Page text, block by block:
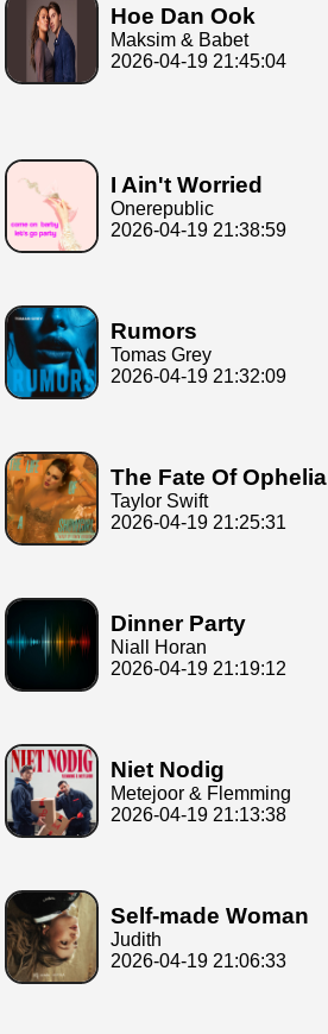
Hoe Dan Ook
Maksim & Babet
2026-04-19 21:45:04
I Ain't Worried
Onerepublic
2026-04-19 21:38:59
Rumors
Tomas Grey
2026-04-19 21:32:09
The Fate Of Ophelia
Taylor Swift
2026-04-19 21:25:31
Dinner Party
Niall Horan
2026-04-19 21:19:12
Niet Nodig
Metejoor & Flemming
2026-04-19 21:13:38
Self-made Woman
Judith
2026-04-19 21:06:33